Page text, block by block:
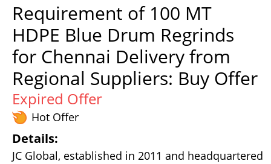
Requirement of 100 MT
HDPE Blue Drum Regrinds
for Chennai Delivery from
Regional Suppliers: Buy Offer
Expired Offer
Hot Offer
Details:
JC Global, established in 2011 and headquartered